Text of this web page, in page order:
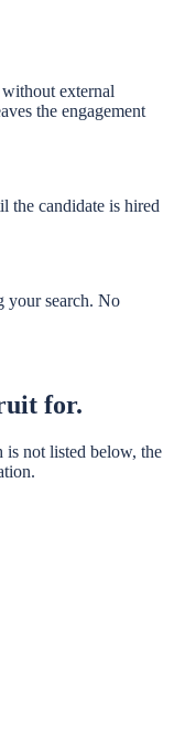
without external
the engagement
the candidate is hired
your search. No
for.
is not listed below, the